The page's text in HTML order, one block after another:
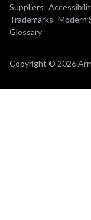
Suppliers
Trademarks Modern
Glossary
Copyright © 2026